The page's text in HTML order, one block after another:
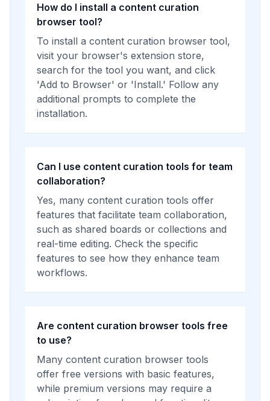
How do I install a content curation
browser tool?
To install a content curation browser tool,
visit your browser's extension store,
search for the tool you want, and click
'Add to Browser' or 'Install.' Follow any
additional prompts to complete the
installation.
Can I use content curation tools for team
collaboration?
Yes, many content curation tools offer
features that facilitate team collaboration,
such as shared boards or collections and
real-time editing. Check the specific
features to see how they enhance team
workflows.
Are content curation browser tools free
to use?
Many content curation browser tools
offer free versions with basic features,
while premium versions may require a